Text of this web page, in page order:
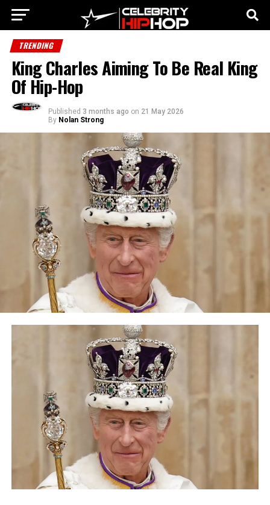
TRENDING
King Charles Aiming To Be Real King
Of Hip-Hop
Published 3 months ago on 21 May 2026
By Nolan Strong